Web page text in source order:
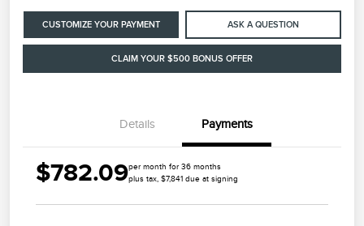
CUSTOMIZE YOUR PAYMENT ASK A QUESTION
CLAIM YOUR $500 BONUS OFFER
Details Payments
$782.09per month for 36 months
plus tax, $7,841 due at signing